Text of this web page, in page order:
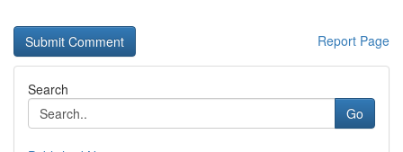
Report Page
Search
Go